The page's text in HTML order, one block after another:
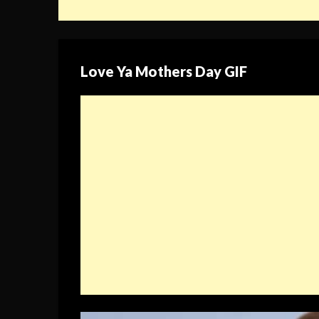
Love Ya Mothers Day GIF